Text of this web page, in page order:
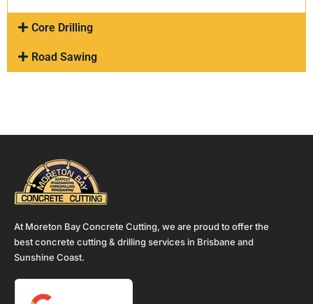
Core Drilling
Road Sawing
At Moreton Bay Concrete Cutting, we are proud to offer the
best concrete cutting & drilling services in Brisbane and
Sunshine Coast.